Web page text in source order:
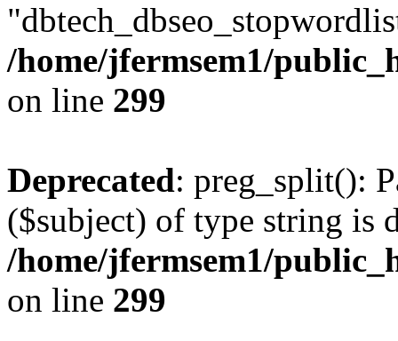
/home/jfermsem1/
on line 299
Deprecated: preg_split():
($subject) of type string is
/home/jfermsem1/
on line 299